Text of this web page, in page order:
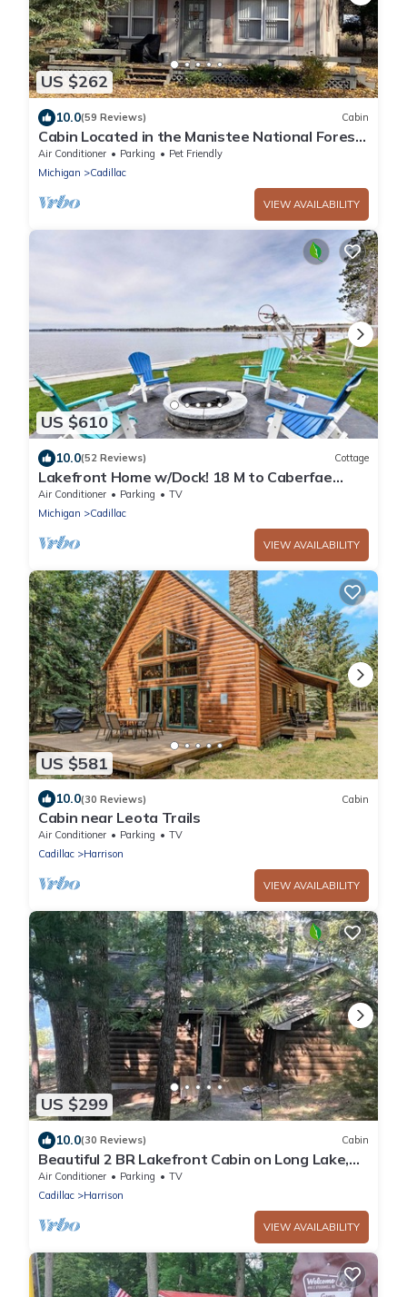
US $262
10.0(59 Reviews) Cabin
Cabin Located in the Manistee National Forest
with all the Comforts of Home
Air Conditioner Parking
Pet Friendly
Michigan
Cadillac
VIEW AVAILABILITY
US $610
10.0(52 Reviews) Cottage
Lakefront Home w/Dock! 18 M to Caberfae
Peaks
Air Conditioner Parking
TV
Michigan
Cadillac
VIEW AVAILABILITY
US $581
10.0(30 Reviews) Cabin
Cabin near Leota Trails
Air Conditioner Parking
TV
Cadillac
Harrison
VIEW AVAILABILITY
US $299
10.0(30 Reviews) Cabin
Beautiful 2 BR Lakefront Cabin on Long Lake,
Harrison Mi
Air Conditioner Parking
TV
Cadillac
Harrison
VIEW AVAILABILITY